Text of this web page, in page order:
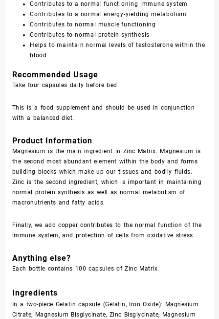
Contributes to a normal functioning immune system
Contributes to a normal energy-yielding metabolism
Contributes to normal muscle functioning
Contributes to normal protein synthesis
Helps to maintain normal levels of testosterone within the
blood
Recommended Usage
Take four capsules daily before bed.
This is a food supplement and should be used in conjunction
with a balanced diet.
Product Information
Magnesium is the main ingredient in Zinc Matrix. Magnesium is
the second most abundant element within the body and forms
building blocks which make up our tissues and bodily fluids.
Zinc is the second ingredient, which is important in maintaining
normal protein synthesis as well as normal metabolism of
macronutrients and fatty acids.
Finally, we add copper contributes to the normal function of the
immune system, and protection of cells from oxidative stress.
Anything else?
Each bottle contains 100 capsules of Zinc Matrix.
Ingredients
In a two-piece Gelatin capsule (Gelatin, Iron Oxide): Magnesium
Citrate, Magnesium Bisglycinate, Zinc Bisglycinate, Magnesium